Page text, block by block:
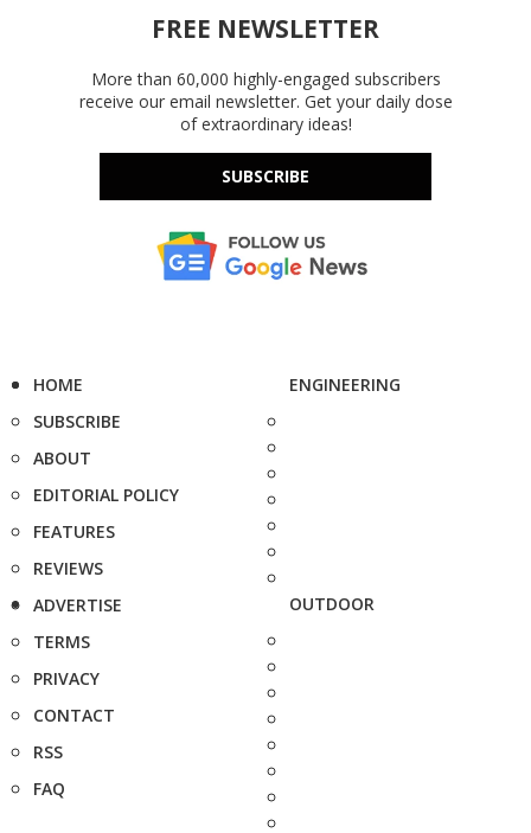
FREE NEWSLETTER
More than 60,000 highly-engaged subscribers
receive our email newsletter. Get your daily dose
of extraordinary ideas!
SUBSCRIBE
HOME
SUBSCRIBE
ABOUT
EDITORIAL POLICY
FEATURES
REVIEWS
ADVERTISE
TERMS
PRIVACY
CONTACT
RSS
FAQ
ENGINEERING
OUTDOOR